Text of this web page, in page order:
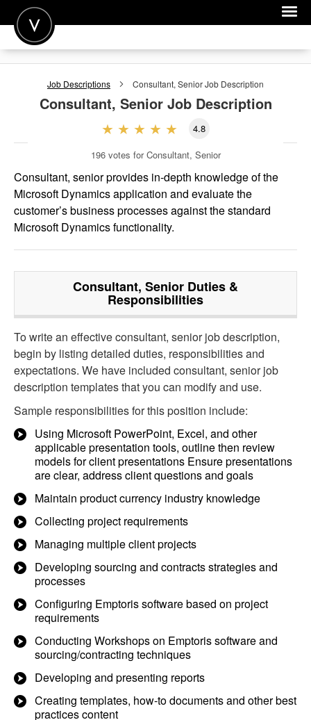
POST A JOB
FOR EMPLOYERS
Job Descriptions Consultant, SeniorJob Description
Consultant, SeniorJob Description
4.8
196 votes for Consultant, Senior
Consultant, senior provides in-depth knowledge of the
Microsoft Dynamics application and evaluate the
customer’s business processes against the standard
Microsoft Dynamics functionality.
Consultant, Senior Duties &
Responsibilities
To write an effective consultant, senior job description,
begin by listing detailed duties, responsibilities and
expectations. We have included consultant, senior job
description templates that you can modify and use.
Sample responsibilities for this position include:
Using Microsoft PowerPoint, Excel, and other
applicable presentation tools, outline then review
models for client presentations Ensure presentations
are clear, address client questions and goals
Maintain product currency industry knowledge
Collecting project requirements
Managing multiple client projects
Developing sourcing and contracts strategies and
processes
Configuring Emptoris software based on project
requirements
Conducting Workshops on Emptoris software and
sourcing/contracting techniques
Developing and presenting reports
Creating templates, how-to documents and other best
practices content